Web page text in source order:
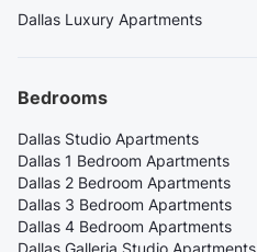
Dallas Luxury Apartments
Bedrooms
Dallas Studio Apartments
Dallas 1 Bedroom Apartments
Dallas 2 Bedroom Apartments
Dallas 3 Bedroom Apartments
Dallas 4 Bedroom Apartments
Dallas Galleria Studio Apartments